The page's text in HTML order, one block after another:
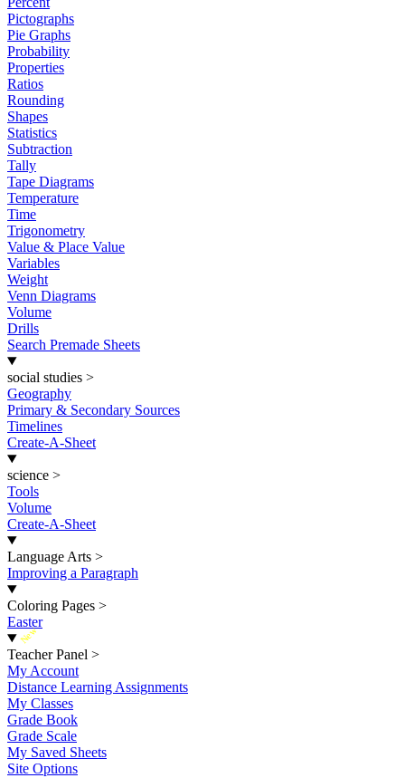
Pictographs
Pie Graphs
Probability
Properties
Ratios
Rounding
Shapes
Statistics
Subtraction
Tally
Tape Diagrams
Temperature
Time
Trigonometry
Value & Place Value
Variables
Weight
Venn Diagrams
Volume
Drills
Search Premade Sheets
social studies >
Geography
Primary & Secondary Sources
Timelines
Create-A-Sheet
science >
Tools
Volume
Create-A-Sheet
Language Arts >
Improving a Paragraph
Coloring Pages >
Easter
New
Teacher Panel >
My Account
Distance Learning Assignments
My Classes
Grade Book
Grade Scale
My Saved Sheets
Site Options